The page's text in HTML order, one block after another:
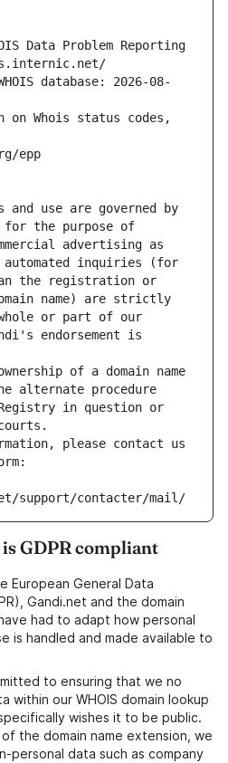
Data Problem Reporting
database: 2026-08-
on Whois status codes,
epp
and use are governed by
for the purpose of
advertising as
automated inquiries (for
the registration or
name) are strictly
or part of our
endorsement is
of a domain name
alternate procedure
in question or
please contact us
support/contacter/mail/
GDPR compliant
European General Data
Gandi.net and the domain
had to adapt how personal
is handled and made available to
to ensuring that we no
within our WHOIS domain lookup
wishes it to be public.
the domain name extension, we
personal data such as company